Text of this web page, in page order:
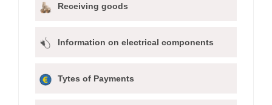
Receiving goods
Information on electrical components
Tytes of Payments